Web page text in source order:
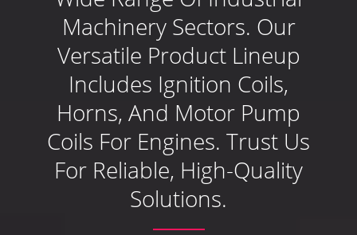
Machinery Sectors. Our
Versatile Product Lineup
Includes Ignition Coils,
Horns, And Motor Pump
Coils For Engines. Trust Us
For Reliable, High-Quality
Solutions.